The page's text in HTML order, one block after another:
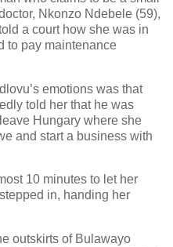
Nkonzo Ndebele (59),
a court how she was in
to pay maintenance
emotions was that
told her that he was
Hungary where she
and start a business with
10 minutes to let her
in, handing her
outskirts of Bulawayo